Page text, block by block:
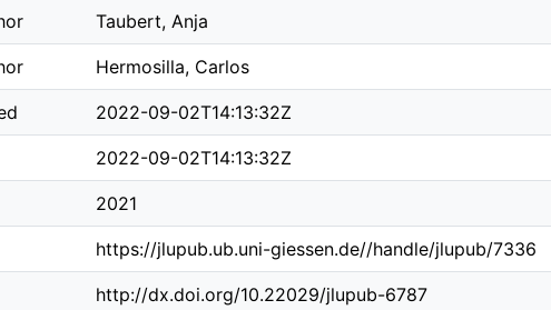
Taubert, Anja
Hermosilla, Carlos
2022-09-02T14:13:32Z
2022-09-02T14:13:32Z
2021
https://jlupub.ub.uni-giessen.de//handle/jlupub/7336
http://dx.doi.org/10.22029/jlupub-6787